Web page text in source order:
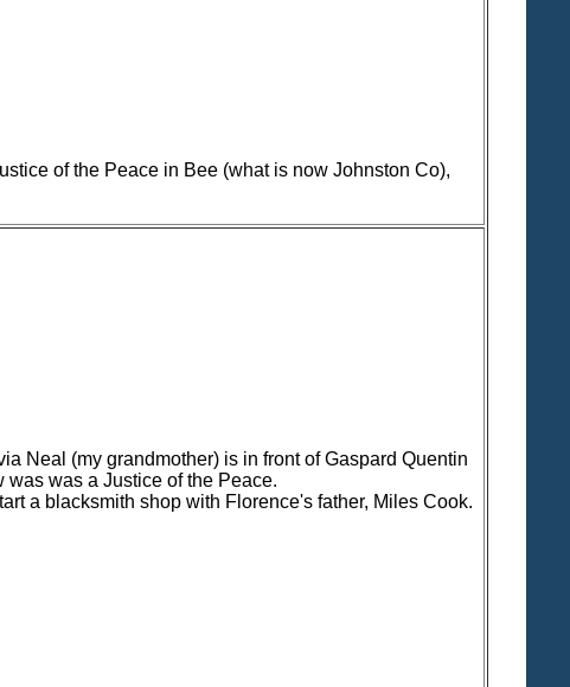
of the Peace in Bee (what is now Johnston Co),
Neal (my grandmother) is in front of Gaspard Quentin
was a Justice of the Peace.
a blacksmith shop with Florence's father, Miles Cook.